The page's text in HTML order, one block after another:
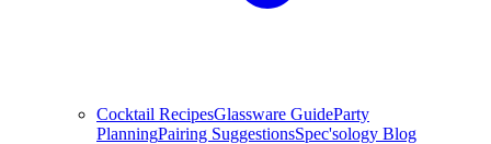
Cocktail RecipesGlassware GuideParty
PlanningPairing SuggestionsSpec'sology Blog